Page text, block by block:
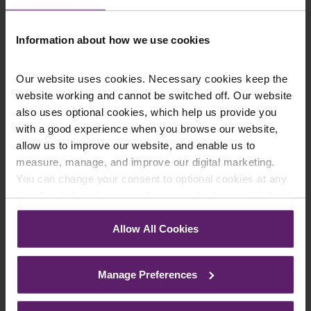
Information about how we use cookies
Our website uses cookies. Necessary cookies keep the
website working and cannot be switched off. Our website
also uses optional cookies, which help us provide you
with a good experience when you browse our website,
allow us to improve our website, and enable us to
measure, manage, and improve our digital marketing.
You can change your consent to optional cookies at any
corner of your browser.
See ourCookie Policyfor details of the individual
Allow All Cookies
Manage Preferences
on 01254 606 008.
Contact Us Today
We're here to help.
Call us on0845 050 1958
First Name*
Telephone Number*